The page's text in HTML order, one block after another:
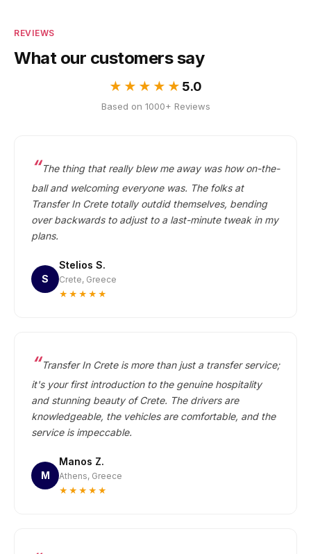
REVIEWS
What our customers say
★★★★★ 5.0
Based on 1000+ Reviews
The thing that really blew me away was how on-the-
ball and welcoming everyone was. The folks at
Transfer In Crete totally outdid themselves, bending
over backwards to adjust to a last-minute tweak in my
plans.
S
Stelios S.
Crete, Greece
★★★★★
Transfer In Crete is more than just a transfer service;
it's your first introduction to the genuine hospitality
and stunning beauty of Crete. The drivers are
knowledgeable, the vehicles are comfortable, and the
service is impeccable.
M
Manos Z.
Athens, Greece
★★★★★